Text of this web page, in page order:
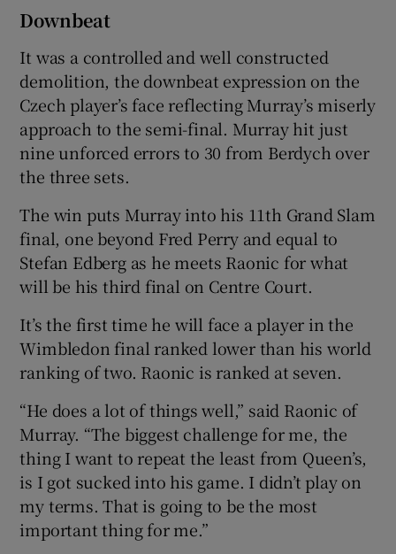
Downbeat
It was a controlled and well constructed
demolition, the downbeat expression on the
Czech player’s face reflecting Murray’s miserly
approach to the semi-final. Murray hit just
nine unforced errors to 30 from Berdych over
the three sets.
The win puts Murray into his 11th Grand Slam
final, one beyond Fred Perry and equal to
Stefan Edberg as he meets Raonic for what
will be his third final on Centre Court.
It’s the first time he will face a player in the
Wimbledon final ranked lower than his world
ranking of two. Raonic is ranked at seven.
“He does a lot of things well,” said Raonic of
Murray. “The biggest challenge for me, the
thing I want to repeat the least from Queen’s,
is I got sucked into his game. I didn’t play on
my terms. That is going to be the most
important thing for me.”